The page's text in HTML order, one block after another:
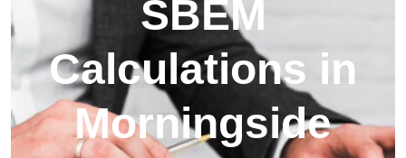
SBEM
Calculations in
Morningside